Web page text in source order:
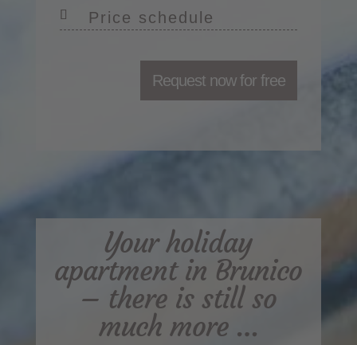
Price schedule
Request now for free
Your holiday
apartment in Brunico
– there is still so
much more …